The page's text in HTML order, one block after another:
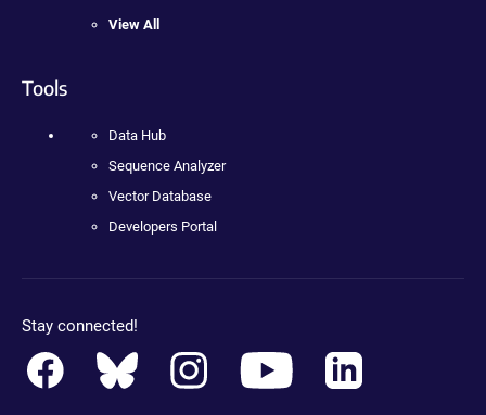
View All
Tools
Data Hub
Sequence Analyzer
Vector Database
Developers Portal
Stay connected!